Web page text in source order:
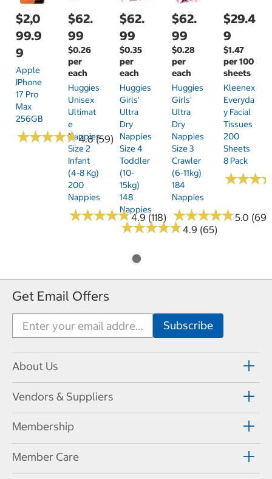
$2,0
99.9
9
Apple
IPhone
17 Pro
Max
256GB
★★★★★
★★★★★4.8 (59)
$62.
99
$0.26
per
each
Huggies
Unisex
Ultimat
E
Nappies
Size 2
Infant
(4-8 Kg)
200
Nappies
★★★★★
★★★★★4.9 (118)
$62.
99
$0.35
per
each
Huggies
Girls'
Ultra
Dry
Nappies
Size 4
Toddler
(10-
15kg)
148
Nappies
★★★★★
★★★★★4.9 (65)
$62.
99
$0.28
per
each
Huggies
Girls'
Ultra
Dry
Nappies
Size 3
Crawler
(6-11kg)
184
Nappies
★★★★★
★★★★★5.0 (69)
$29.4
9
$1.47
per 100
sheets
Kleenex
Everyda
Y Facial
Tissues
200
Sheets
8 Pack
★★★
★★★
Get Email Offers
About Us
Vendors & Suppliers
Membership
Member Care